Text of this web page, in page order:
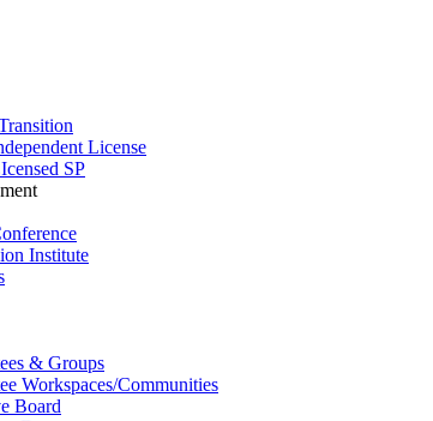
License
SP
Institute
& Groups
Workspaces/Communities
Board